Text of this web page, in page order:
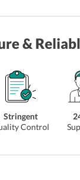
&
Stringent
Control